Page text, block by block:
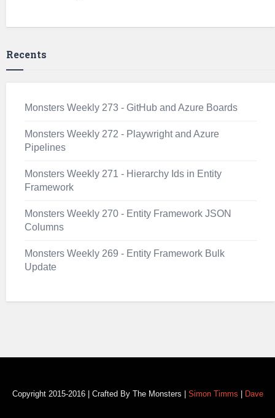
Recents
Monsters Weekly 273 - GitHub and Azure Boards
Monsters Weekly 272 - Playwright and Azure
Pipelines
Monsters Weekly 271 - Hierarchy Ids in Entity
Framework
Monsters Weekly 270 - Entity Framework JSON
Columns
Monsters Weekly 269 - Entity Framework Bulk
Update
Copyright 2015-2016 | Crafted By The Monsters | Simon Timms Dave